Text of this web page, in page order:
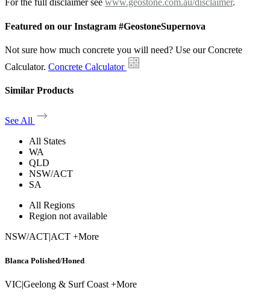
For the full disclaimer see www.geostone.com.au/disclaimer.
Featured on our Instagram #GeostoneSupernova
Not sure how much concrete you will need? Use our Concrete
Calculator. Concrete Calculator
Similar Products
See All
All States
WA
QLD
NSW/ACT
SA
All Regions
Region not available
NSW/ACTACT +More
Blanca Polished/Honed
VIC|Geelong & Surf Coast +More